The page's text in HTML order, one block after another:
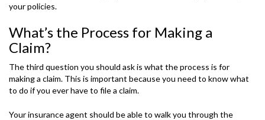
your policies.
What’s the Process for Making a
Claim?
The third question you should ask is what the process is for
making a claim. This is important because you need to know what
to do if you ever have to file a claim.
Your insurance agent should be able to walk you through the